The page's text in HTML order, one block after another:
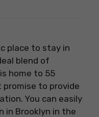
place to stay in
blend of
home to 55
to provide
You can easily
in Brooklyn in the